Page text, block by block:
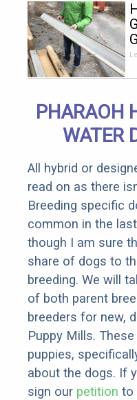
PHARAOH
WATER
All hybrid or
read on as there
Breeding specific
common in the
though I am sure
share of dogs to
breeding. We will
of both parent
breeders for new,
Puppy Mills.
puppies,
about the dogs. If
sign our petition to